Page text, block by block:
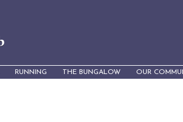
RUNNING THE BUNGALOW OUR